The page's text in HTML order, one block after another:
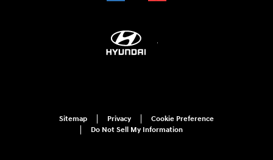
Sitemap Privacy
Cookie Preference
Do Not Sell My Information